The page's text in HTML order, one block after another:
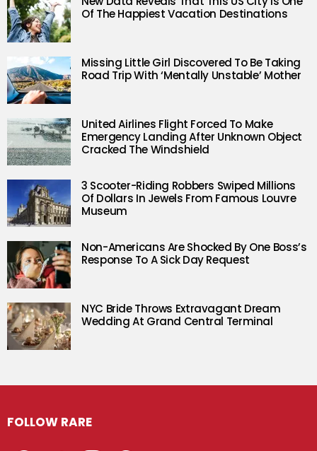
Of The Happiest Vacation Destinations
Missing Little Girl Discovered To Be Taking
Road Trip With ‘Mentally Unstable’ Mother
United Airlines Flight Forced To Make
Emergency Landing After Unknown Object
Cracked The Windshield
3 Scooter-Riding Robbers Swiped Millions
Of Dollars In Jewels From Famous Louvre
Museum
Non-Americans Are Shocked By One Boss’s
Response To A Sick Day Request
NYC Bride Throws Extravagant Dream
Wedding At Grand Central Terminal
FOLLOW RARE